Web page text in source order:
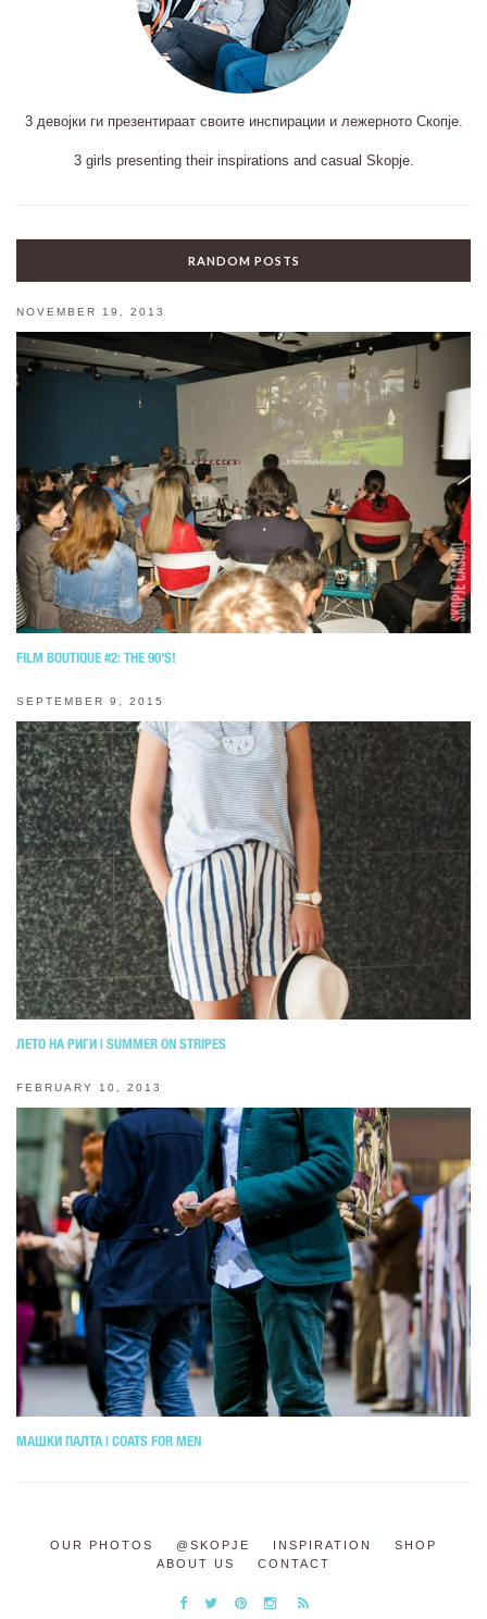
3 девојки ги презентираат своите инспирации и лежерното Скопје.
3 girls presenting their inspirations and casual Skopje.
RANDOM POSTS
NOVEMBER 19, 2013
FILM BOUTIQUE #2: THE 90'S!
SEPTEMBER 9, 2015
ЛЕТО НА РИГИ | SUMMER ON STRIPES
FEBRUARY 10, 2013
МАШКИ ПАЛТА | COATS FOR MEN
OUR PHOTOS @SKOPJE INSPIRATION
SHOP
ABOUT US
CONTACT